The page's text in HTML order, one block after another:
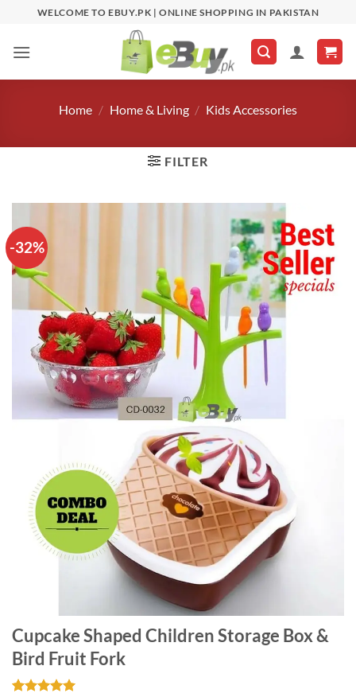
content
WELCOME TO EBUY.PK | ONLINE SHOPPING IN PAKISTAN
Home / Home & Living / Kids Accessories
FILTER
-32%
Cupcake Shaped Children Storage Box &
Bird Fruit Fork